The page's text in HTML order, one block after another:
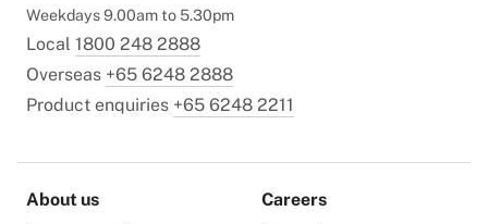
Weekdays 9.00am to 5.30pm
Local 1800 248 2888
Overseas +65 6248 2888
Product enquiries +65 6248 2211
About us Careers